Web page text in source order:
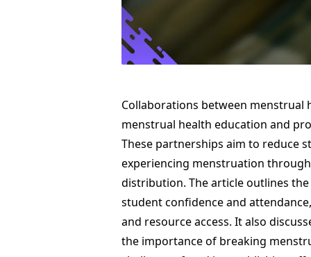
Collaborations between menstrual
menstrual health education and
These partnerships aim to reduce
experiencing menstruation
distribution. The article outlines
student confidence and
and resource access. It also
the importance of breaking